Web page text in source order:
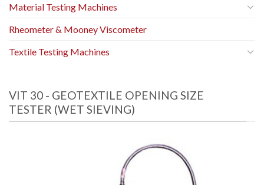
VIT 30 - GEOTEXTILE OPENING SIZE
TESTER (WET SIEVING)
Material Testing Machines
Rheometer & Mooney Viscometer
Textile Testing Machines